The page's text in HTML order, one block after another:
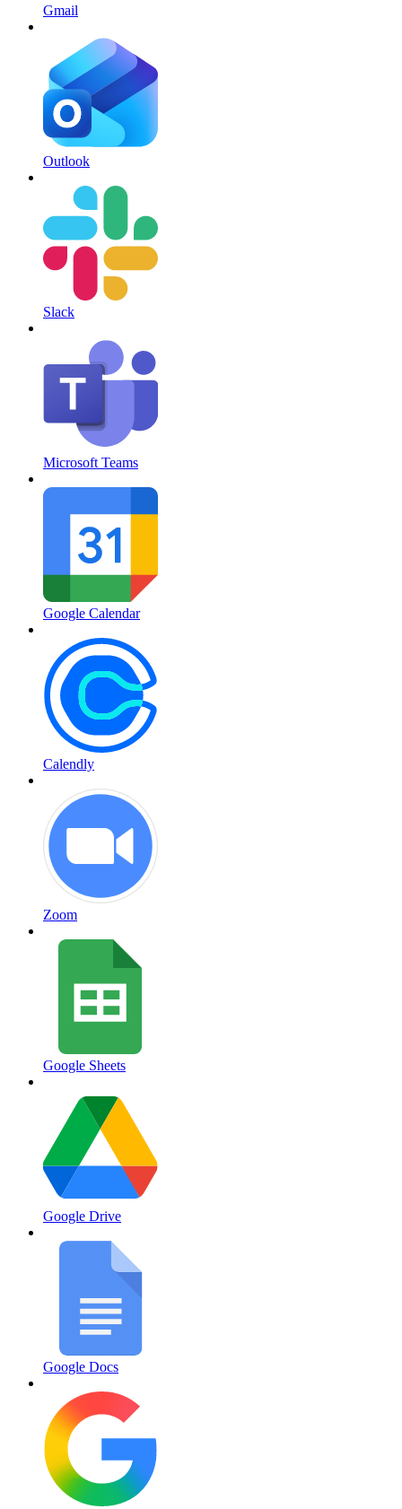
Gmail
Outlook
Slack
Microsoft Teams
Google Calendar
Calendly
Zoom
Google Sheets
Google Drive
Google Docs